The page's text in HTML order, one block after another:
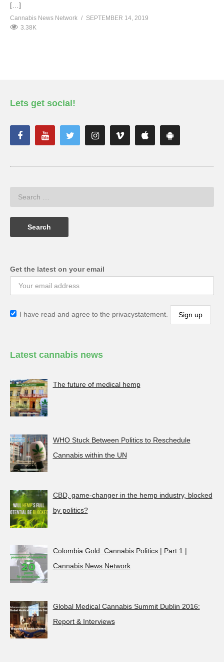
[…]
Cannabis News Network
SEPTEMBER 14, 2019
3.38K
Lets get social!
Get the latest on your email
I have read and agree to the privacystatement.
Latest cannabis news
The future of medical hemp
WHO Stuck Between Politics to Reschedule
Cannabis within the UN
CBD, game-changer in the hemp industry, blocked
by politics?
Colombia Gold: Cannabis Politics | Part 1 |
Cannabis News Network
Global Medical Cannabis Summit Dublin 2016:
Report & Interviews